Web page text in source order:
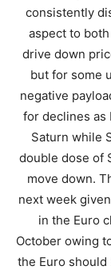
consistently
aspect to
drive down
but for some
negative
for declines as
Saturn while
double dose of
move down.
next week
in the Euro
October owing
the Euro